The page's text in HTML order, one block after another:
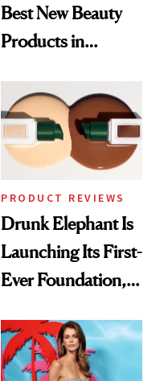
Best New Beauty
Products in
Urban Decay's
Ghosting Spray to
amika's Protector
Treatment
PRODUCT REVIEWS
Drunk Elephant Is
Launching Its First-
Ever Foundation,
Good